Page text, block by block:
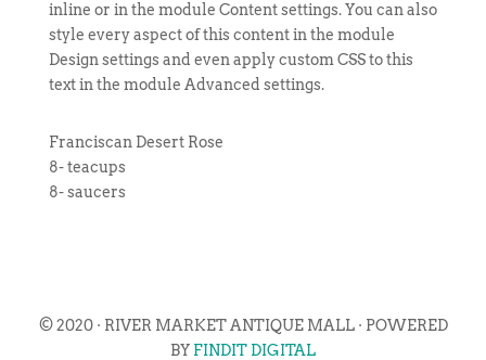
inline or in the module Content settings. You can also
style every aspect of this content in the module
Design settings and even apply custom CSS to this
text in the module Advanced settings.
Franciscan Desert Rose
8- teacups
8- saucers
© 2020 · RIVER MARKET ANTIQUE MALL · POWERED
BY FINDIT DIGITAL